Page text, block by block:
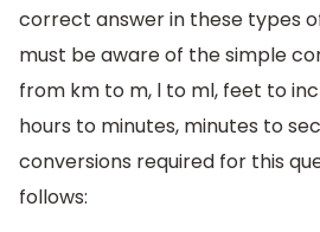
correct answer in these types
must be aware of the simple
from km to m, l to ml, feet to
hours to minutes, minutes to
conversions required for this
follows: